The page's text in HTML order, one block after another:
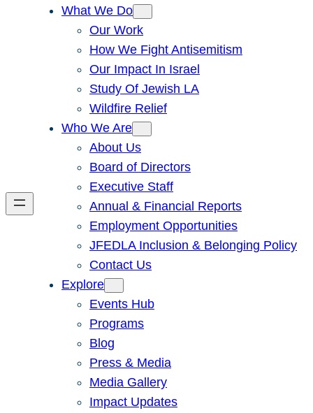
What We Do
Our Work
How We Fight Antisemitism
Our Impact In Israel
Study Of Jewish LA
Wildfire Relief
Who We Are
About Us
Board of Directors
Executive Staff
Annual & Financial Reports
Employment Opportunities
JFEDLA Inclusion & Belonging Policy
Contact Us
Explore
Events Hub
Programs
Blog
Press & Media
Media Gallery
Impact Updates